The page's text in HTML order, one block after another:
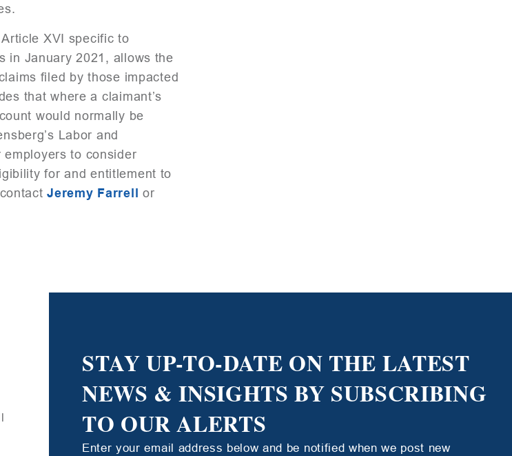
XVI specific to
in January 2021, allows the
filed by those impacted
that where a claimant’s
would normally be
Labor and
employers to consider
for and entitlement to
Jeremy Farrell or
STAY UP-TO-DATE ON THE LATEST
NEWS & INSIGHTS BY SUBSCRIBING
TO OUR ALERTS
Enter your email address below and be notified when we post new